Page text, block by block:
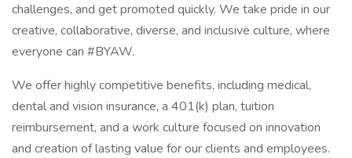
challenges, and get promoted quickly. We take pride in our
creative, collaborative, diverse, and inclusive culture, where
everyone can #BYAW.
We offer highly competitive benefits, including medical,
dental and vision insurance, a 401(k) plan, tuition
reimbursement, and a work culture focused on innovation
and creation of lasting value for our clients and employees.